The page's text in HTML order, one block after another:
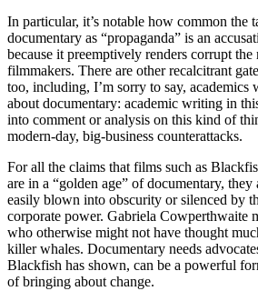
In particular, it’s notable how common the
documentary as “propaganda” is an
because it preemptively renders corrupt the
filmmakers. There are other recalcitrant
too, including, I’m sorry to say, academics
about documentary: academic writing in
into comment or analysis on this kind of
modern-day, big-business counterattacks.
For all the claims that films such as
are in a “golden age” of documentary,
easily blown into obscurity or silenced by
corporate power. Gabriela Cowperthwaite
who otherwise might not have thought
killer whales. Documentary needs
Blackfish has shown, can be a powerful
of bringing about change.